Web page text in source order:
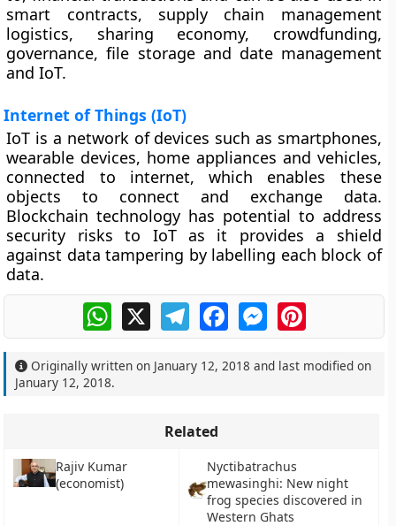
smart contracts, supply chain management
logistics, sharing economy, crowdfunding,
governance, file storage and date management
and IoT.
Internet of Things (IoT)
IoT is a network of devices such as smartphones,
wearable devices, home appliances and vehicles,
connected to internet, which enables these
objects to connect and exchange data.
Blockchain technology has potential to address
security risks to IoT as it provides a shield
against data tampering by labelling each block of
data.
WhatsApp
X TelegramFacebookMessengerPinterest
Originally written on January 12, 2018 and last modified on
January 12, 2018.
Related
Rajiv Kumar
(economist)
Nyctibatrachus
mewasinghi: New night
frog species discovered in
Western Ghats